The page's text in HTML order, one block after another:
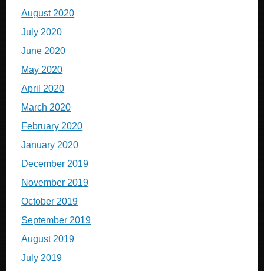
August 2020
July 2020
June 2020
May 2020
April 2020
March 2020
February 2020
January 2020
December 2019
November 2019
October 2019
September 2019
August 2019
July 2019